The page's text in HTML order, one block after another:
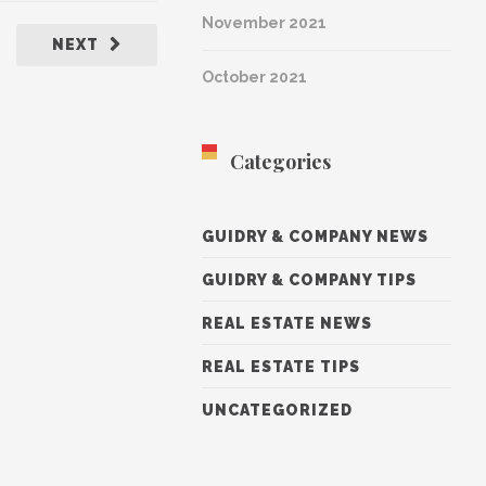
NEXT
November 2021
October 2021
Categories
GUIDRY & COMPANY NEWS
GUIDRY & COMPANY TIPS
REAL ESTATE NEWS
REAL ESTATE TIPS
UNCATEGORIZED